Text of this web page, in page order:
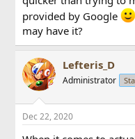
provided by Google
may have it?
Lefteris_D
Administrator
Dec 22, 2020